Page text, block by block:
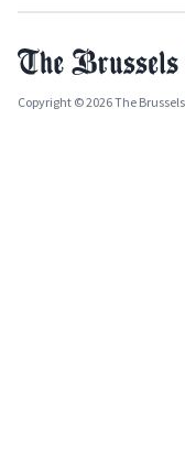
Copyright © 2026 The